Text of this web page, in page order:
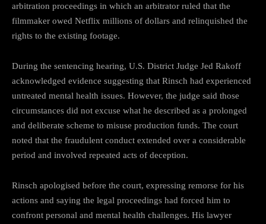
arbitration proceedings in which an arbitrator ruled that the
filmmaker owed Netflix millions of dollars and relinquished the
rights to the existing footage.
During the sentencing hearing, U.S. District Judge Jed Rakoff
acknowledged evidence suggesting that Rinsch had experienced
untreated mental health issues. However, the judge said those
circumstances did not excuse what he described as a prolonged
and deliberate scheme to misuse production funds. The court
noted that the fraudulent conduct extended over a considerable
period and involved repeated acts of deception.
Rinsch apologised before the court, expressing remorse for his
actions and saying the legal proceedings had forced him to
confront personal and mental health challenges. His lawyer